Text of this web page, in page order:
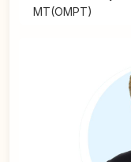
MT(OMPT)